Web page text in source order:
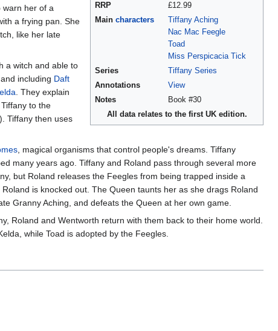
RRP
£12.99
Main characters
Tiffany Aching
Nac Mac Feegle
Toad
Miss Perspicacia Tick
Series
Tiffany Series
Annotations
View
Notes
Book #30
All data relates to the first UK edition.
warn her of a
a frying pan. She
like her late
a witch and able to
and including Daft
. They explain
to the
Tiffany then uses
, magical organisms that control people's dreams. Tiffany
many years ago. Tiffany and Roland pass through several more
but Roland releases the Feegles from being trapped inside a
is knocked out. The Queen taunts her as she drags Roland
Granny Aching, and defeats the Queen at her own game.
Roland and Wentworth return with them back to their home world.
while Toad is adopted by the Feegles.